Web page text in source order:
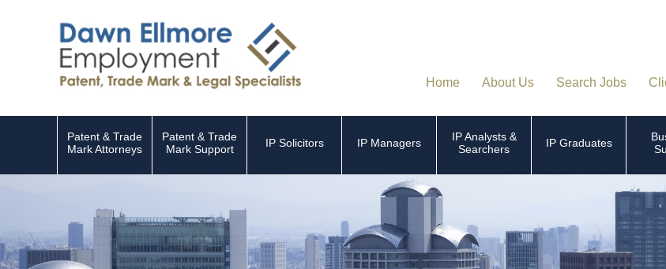
Home About Us Search Jobs
Patent & Trade
Mark Attorneys
Patent & Trade
Mark Support
IP Solicitors IP Managers
IP Analysts &
Searchers
IP Graduates